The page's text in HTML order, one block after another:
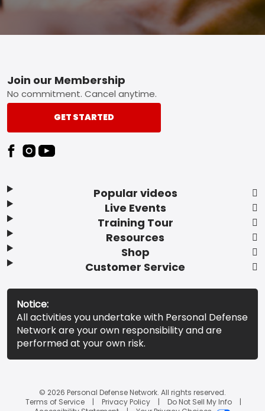
Footer
Popular videos
Live Events
Training Tour
Resources
Shop
Customer Service
Join our Membership
No commitment. Cancel anytime.
GET STARTED
Notice:
All activities you undertake with Personal Defense
Network are your own responsibility and are
performed at your own risk.
© 2026 Personal Defense Network. All rights reserved.
Terms of Service
Privacy Policy
Do Not Sell My Info